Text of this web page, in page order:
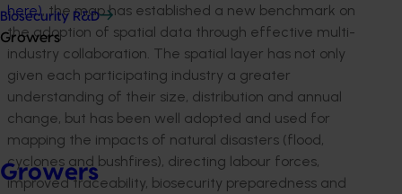
Biosecurity R&D
Growers
Growers
here), the map has established a new benchmark on
the adoption of spatial data through effective multi-
industry collaboration. The spatial layer has not only
given each participating industry a greater
understanding of their size, distribution and annual
change, but has been well adopted and used for
mapping the impacts of natural disasters (flood,
cyclones and bushfires), directing labour forces,
improved traceability, biosecurity preparedness and